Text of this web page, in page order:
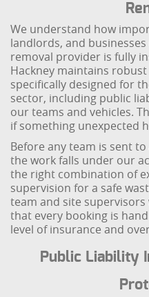
We understand how
landlords, and
removal provider is fully
Hackney maintains
specifically designed for
sector, including public
our teams and vehicles.
if something unexpected
Before any team is sent
the work falls under our
the right combination of
supervision for a safe
team and site
that every booking is
level of insurance and
Public Liability